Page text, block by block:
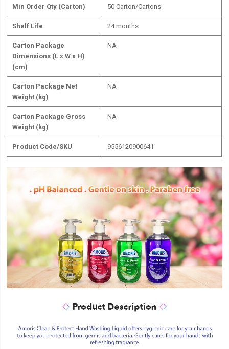
Min Order Qty (Carton) 50 Carton/Cartons
Shelf Life 24 months
Carton Package
Dimensions (L x W x H)
(cm)
NA
Carton Package Net
Weight (kg)
NA
Carton Package Gross
Weight (kg)
NA
Product Code/SKU 9556120900641